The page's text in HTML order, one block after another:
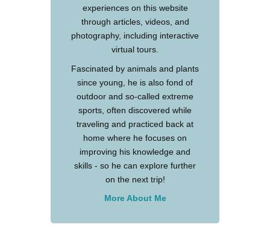
experiences on this website
through articles, videos, and
photography, including interactive
virtual tours.
Fascinated by animals and plants
since young, he is also fond of
outdoor and so-called extreme
sports, often discovered while
traveling and practiced back at
home where he focuses on
improving his knowledge and
skills - so he can explore further
on the next trip!
More About Me